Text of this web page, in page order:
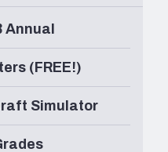
Annual
(FREE!)
Simulator